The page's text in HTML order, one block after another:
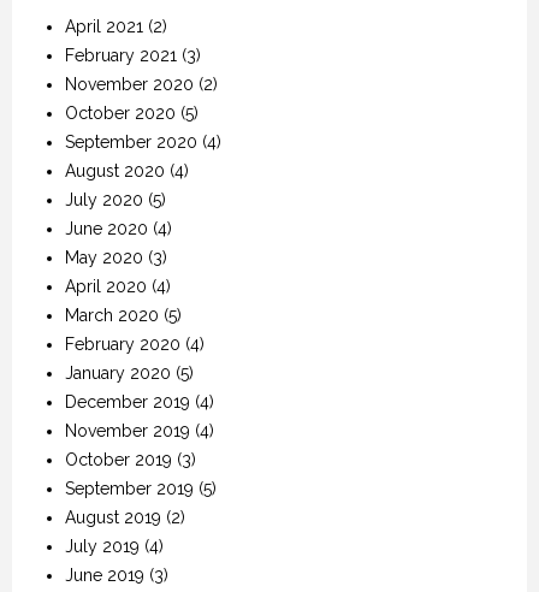
April 2021 (2)
February 2021 (3)
November 2020 (2)
October 2020 (5)
September 2020 (4)
August 2020 (4)
July 2020 (5)
June 2020 (4)
May 2020 (3)
April 2020 (4)
March 2020 (5)
February 2020 (4)
January 2020 (5)
December 2019 (4)
November 2019 (4)
October 2019 (3)
September 2019 (5)
August 2019 (2)
July 2019 (4)
June 2019 (3)